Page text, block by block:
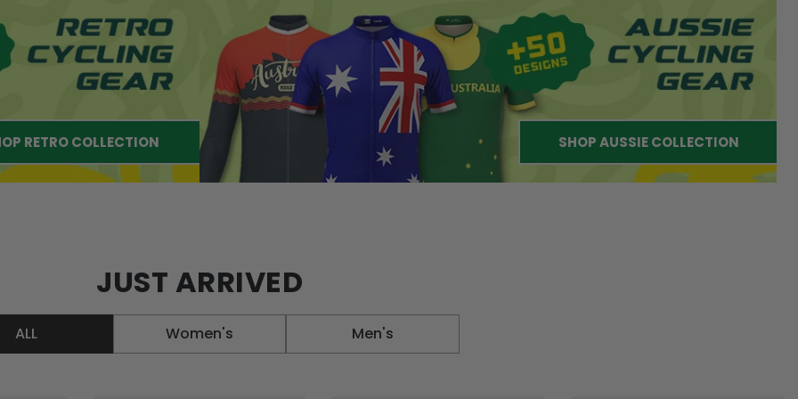
RETRO COLLECTION SHOP AUSSIE COLLECTION
JUST ARRIVED
ALL Women's Men's